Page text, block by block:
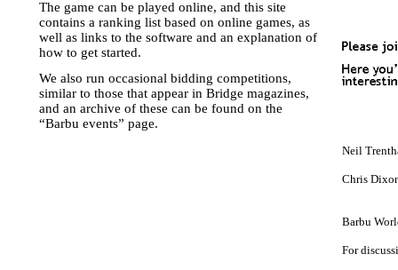
The game can be played online, and this site
contains a ranking list based on online games, as
well as links to the software and an explanation of
how to get started.
We also run occasional bidding competitions,
similar to those that appear in Bridge magazines,
and an archive of these can be found on the
“Barbu events” page.
Neil
Chris
Barbu
For